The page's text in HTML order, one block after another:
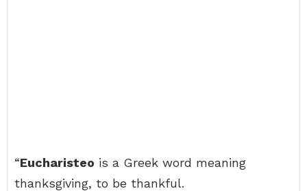
“Eucharisteo is a Greek word meaning
thanksgiving, to be thankful.